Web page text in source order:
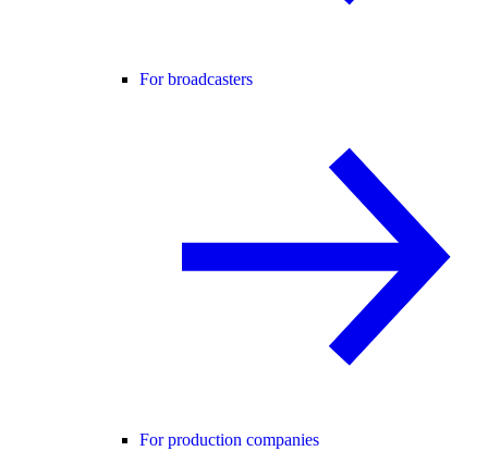
For broadcasters
For production companies